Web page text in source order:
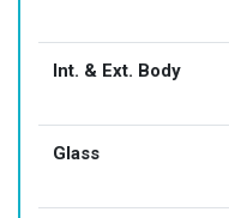
Int. & Ext. Body
Glass